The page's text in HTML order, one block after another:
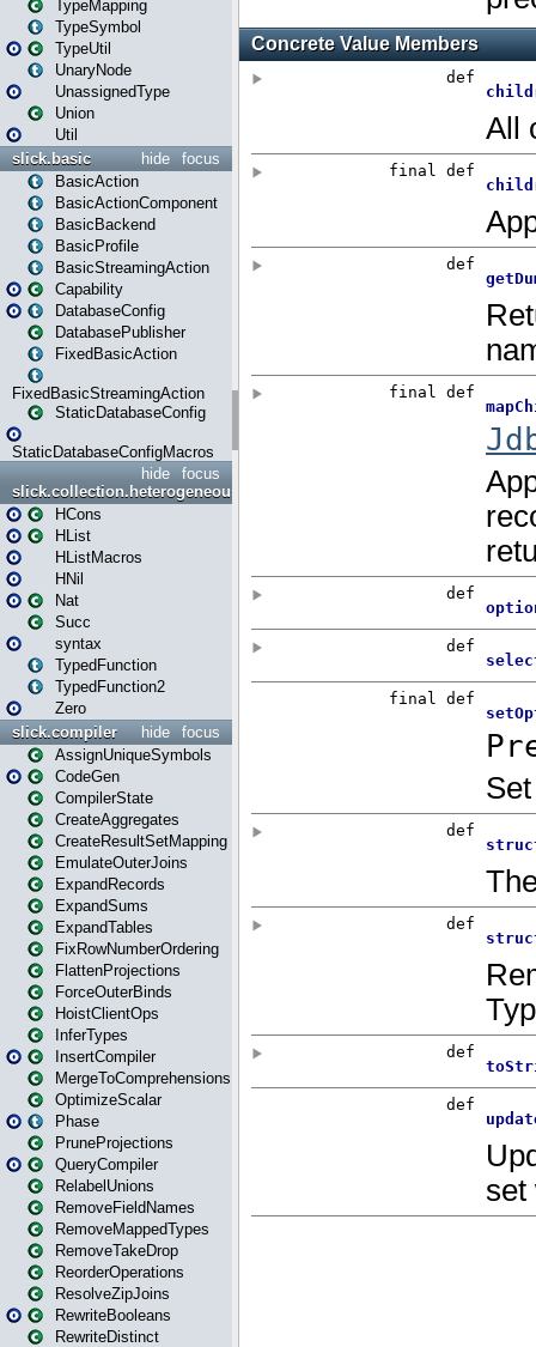
TypeMapping
TypeSymbol
TypeUtil
UnaryNode
UnassignedType
Union
Util
focus
hide
slick.basic
BasicAction
BasicActionComponent
BasicBackend
BasicProfile
BasicStreamingAction
Capability
DatabaseConfig
DatabasePublisher
FixedBasicAction
FixedBasicStreamingAction
StaticDatabaseConfig
StaticDatabaseConfigMacros
focus
hide
slick.collection.heterogeneous
HCons
HList
HListMacros
HNil
Nat
Succ
syntax
TypedFunction
TypedFunction2
Zero
focus
hide
slick.compiler
AssignUniqueSymbols
CodeGen
CompilerState
CreateAggregates
CreateResultSetMapping
EmulateOuterJoins
ExpandRecords
ExpandSums
ExpandTables
FixRowNumberOrdering
FlattenProjections
ForceOuterBinds
HoistClientOps
InferTypes
InsertCompiler
MergeToComprehensions
OptimizeScalar
Phase
PruneProjections
QueryCompiler
RelabelUnions
RemoveFieldNames
RemoveMappedTypes
RemoveTakeDrop
ReorderOperations
ResolveZipJoins
RewriteBooleans
RewriteDistinct